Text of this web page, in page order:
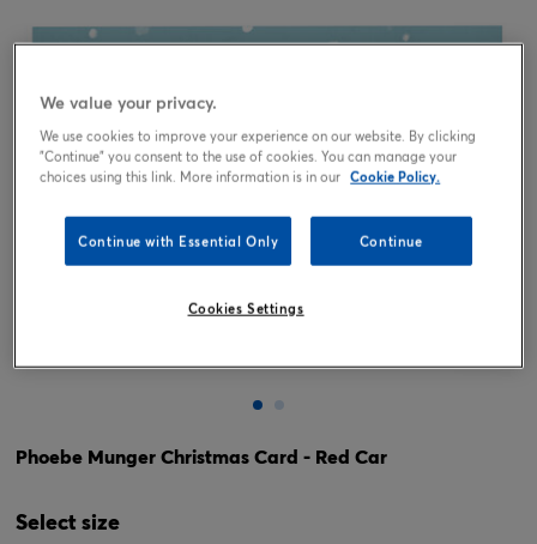
Phoebe Munger Christmas Card - Red Car
Selectsize
We value your privacy.
We use cookies to improve your experience on our website. By clicking
"Continue" you consent to the use of cookies. You can manage your
choices using this link. More information is in our Cookie Policy.
Continue with Essential Only Continue
Cookies Settings